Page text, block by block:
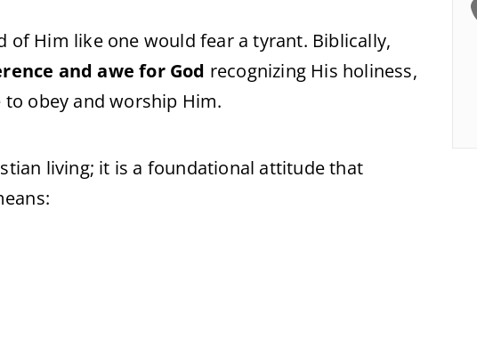
of Him like one would fear a tyrant. Biblically,
and awe for God recognizing His holiness,
obey and worship Him.
living; it is a foundational attitude that